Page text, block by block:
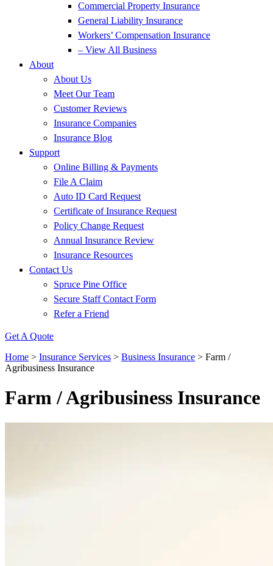
Commercial Property Insurance
General Liability Insurance
Workers’ Compensation Insurance
– View All Business
About
About Us
Meet Our Team
Customer Reviews
Insurance Companies
Insurance Blog
Support
Online Billing & Payments
File A Claim
Auto ID Card Request
Certificate of Insurance Request
Policy Change Request
Annual Insurance Review
Insurance Resources
Contact Us
Spruce Pine Office
Secure Staff Contact Form
Refer a Friend
Get A Quote
Home > Insurance Services > Business Insurance > Farm /
Agribusiness Insurance
Farm / Agribusiness Insurance